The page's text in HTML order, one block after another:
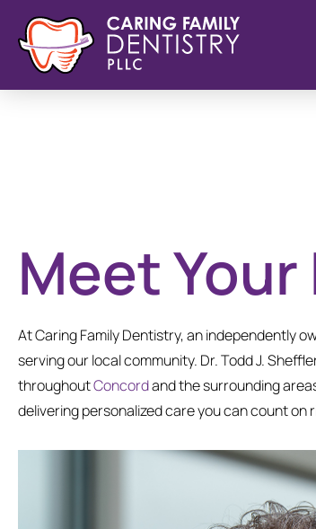
Meet
At Caring Family Dentistry, an independently
serving our local community. Dr. Todd J.
throughoutConcordand the surrounding
delivering personalized care you can count on